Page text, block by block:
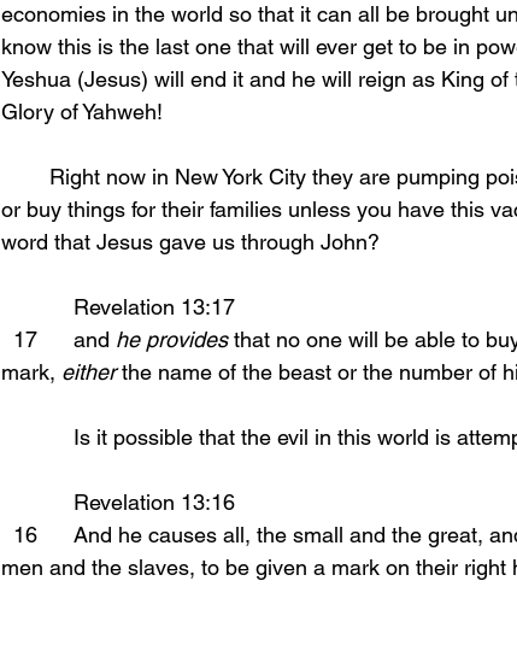
economies in the world so that it can all be brought
know this is the last one that will ever get to be in
Yeshua (Jesus) will end it and he will reign as King
Glory of Yahweh!
or buy things for their families unless you have this
word that Jesus gave us through John?
            Revelation 13:17
  17      and
he provides that no one will be able to
mark, either the name of the beast or the number of
Is it possible that the evil in this world
            Revelation 13:16
men and the slaves, to be given a mark on their right